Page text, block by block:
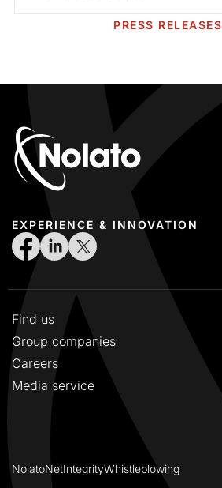
PRESS RELEASES
EXPERIENCE & INNOVATION
Find us
Group companies
Careers
Media service
NolatoNetIntegrityWhistleblowing